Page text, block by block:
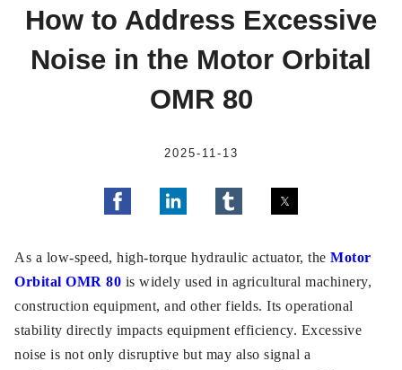
How to Address Excessive
Noise in the Motor Orbital
OMR 80
2025-11-13
As a low-speed, high-torque hydraulic actuator, the Motor
Orbital OMR 80 is widely used in agricultural machinery,
construction equipment, and other fields. Its operational
stability directly impacts equipment efficiency. Excessive
noise is not only disruptive but may also signal a